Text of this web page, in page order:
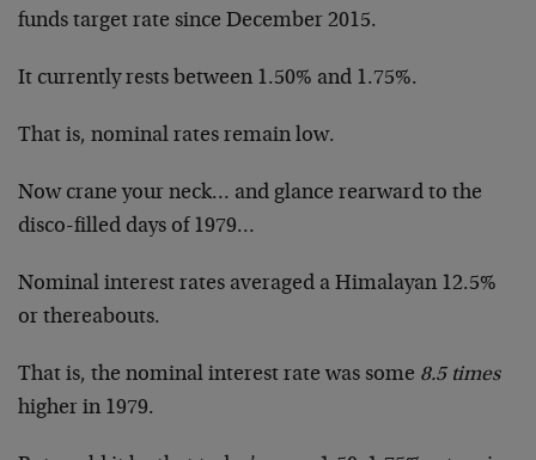
funds target rate since December 2015.
It currently rests between 1.50% and 1.75%.
That is, nominal rates remain low.
Now crane your neck… and glance rearward to the
disco-filled days of 1979…
Nominal interest rates averaged a Himalayan 12.5%
or thereabouts.
That is, the nominal interest rate was some 8.5 times
higher in 1979.